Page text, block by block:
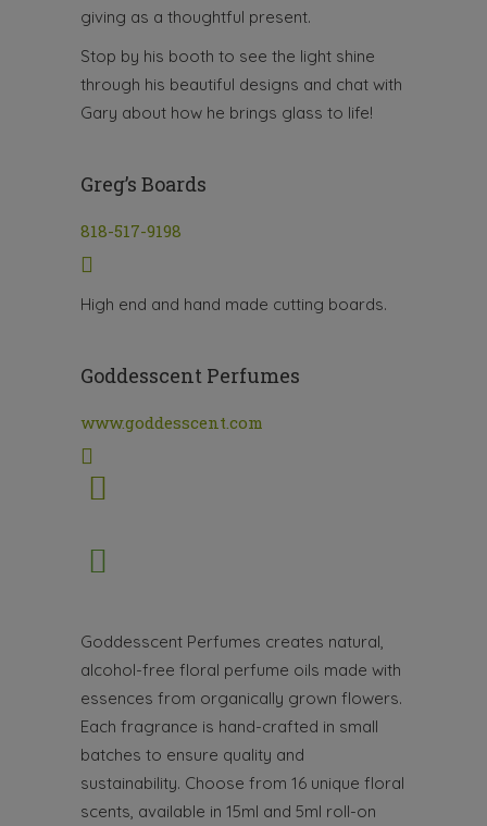
giving as a thoughtful present.
Stop by his booth to see the light shine
through his beautiful designs and chat with
Gary about how he brings glass to life!
Greg’s Boards
818-517-9198
High end and hand made cutting boards.
Goddesscent Perfumes
www.goddesscent.com
Goddesscent Perfumes creates natural,
alcohol-free floral perfume oils made with
essences from organically grown flowers.
Each fragrance is hand-crafted in small
batches to ensure quality and
sustainability. Choose from 16 unique floral
scents, available in 15ml and 5ml roll-on